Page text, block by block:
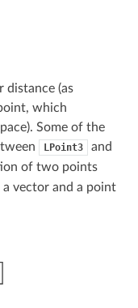
distance (as
which
Some of the
LPoint3 and
of two points
vector and a point